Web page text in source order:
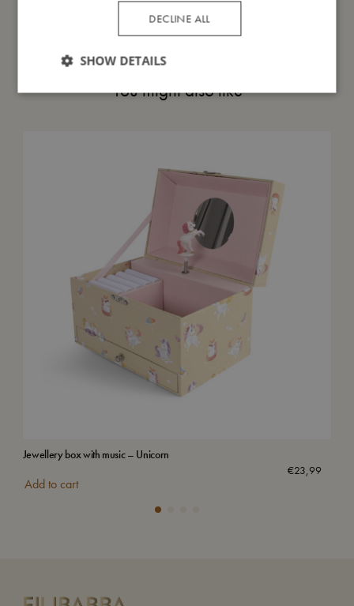
You might also like
Jewellery box with music – Unicorn
€23,99
Add to cart
DECLINE ALL
SHOW DETAILS